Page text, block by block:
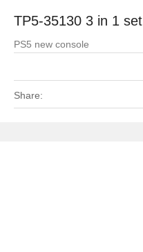
TP5-35130 3 in 1 set
PS5 new console
Share: